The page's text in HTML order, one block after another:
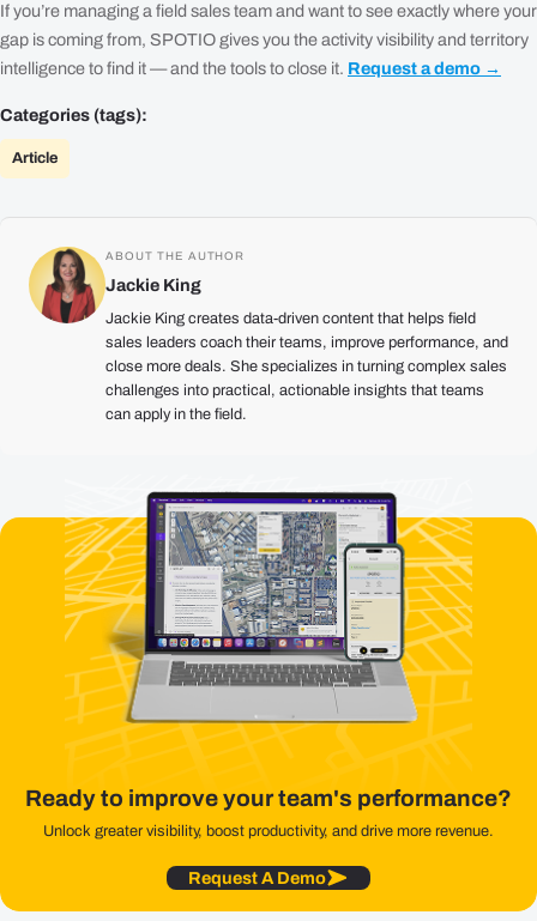
If you’re managing a field sales team and want to see exactly where your
gap is coming from, SPOTIO gives you the activity visibility and territory
intelligence to find it — and the tools to close it. Request a demo →
Categories (tags):
Article
ABOUT THE AUTHOR
Jackie King
Jackie King creates data-driven content that helps field
sales leaders coach their teams, improve performance, and
close more deals. She specializes in turning complex sales
challenges into practical, actionable insights that teams
can apply in the field.
Ready to improve your team's performance?
Unlock greater visibility, boost productivity, and drive more revenue.
Request A Demo